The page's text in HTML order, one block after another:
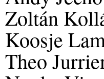
Zoltán
Koosje
Theo